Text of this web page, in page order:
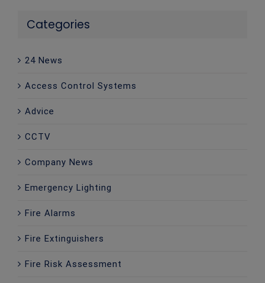
Categories
24 News
Access Control Systems
Advice
CCTV
Company News
Emergency Lighting
Fire Alarms
Fire Extinguishers
Fire Risk Assessment